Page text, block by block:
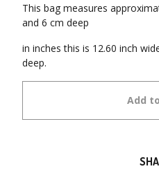
This bag measures
and 6 cm deep
in inches this is 12.60 inch
deep.
Add